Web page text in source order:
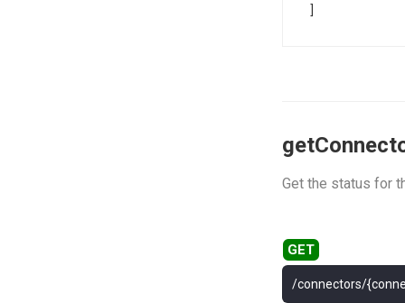
Get the status for
/connectors/